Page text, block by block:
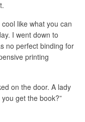
like what you can
I went down to
no perfect binding for
printing
on the door. A lady
get the book?”